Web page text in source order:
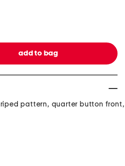
pattern, quarter button front,